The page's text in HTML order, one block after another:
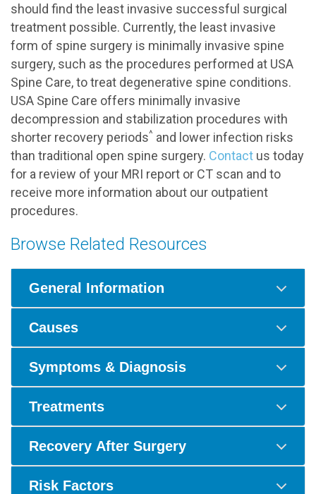
should find the least invasive successful surgical
treatment possible. Currently, the least invasive
form of spine surgery is minimally invasive spine
surgery, such as the procedures performed at USA
Spine Care, to treat degenerative spine conditions.
USA Spine Care offers minimally invasive
decompression and stabilization procedures with
shorter recovery periods^ and lower infection risks
than traditional open spine surgery. Contact us today
for a review of your MRI report or CT scan and to
receive more information about our outpatient
procedures.
Browse Related Resources
General Information
Causes
Symptoms & Diagnosis
Treatments
Recovery After Surgery
Risk Factors